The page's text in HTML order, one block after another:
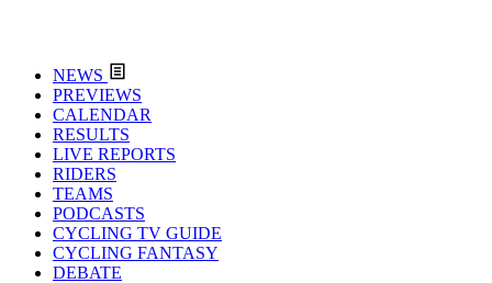
NEWS
PREVIEWS
CALENDAR
RESULTS
LIVE REPORTS
RIDERS
TEAMS
PODCASTS
CYCLING TV GUIDE
CYCLING FANTASY
DEBATE